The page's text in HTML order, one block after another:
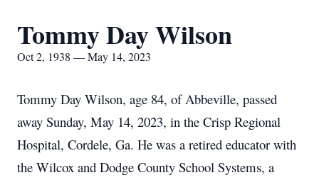
Tommy Day Wilson
Oct 2, 1938 — May 14, 2023
Tommy Day Wilson, age 84, of Abbeville, passed
away Sunday, May 14, 2023, in the Crisp Regional
Hospital, Cordele, Ga. He was a retired educator with
the Wilcox and Dodge County School Systems, a